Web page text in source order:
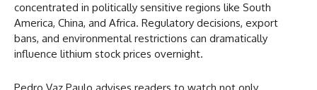
concentrated in politically sensitive regions like South
America, China, and Africa. Regulatory decisions, export
bans, and environmental restrictions can dramatically
influence lithium stock prices overnight.